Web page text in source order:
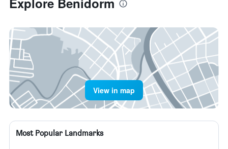
View in map
Most Popular Landmarks